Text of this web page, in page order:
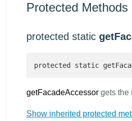
Protected Methods
protected static
protected static
getFacadeAccessorgets the
Show inherited protected